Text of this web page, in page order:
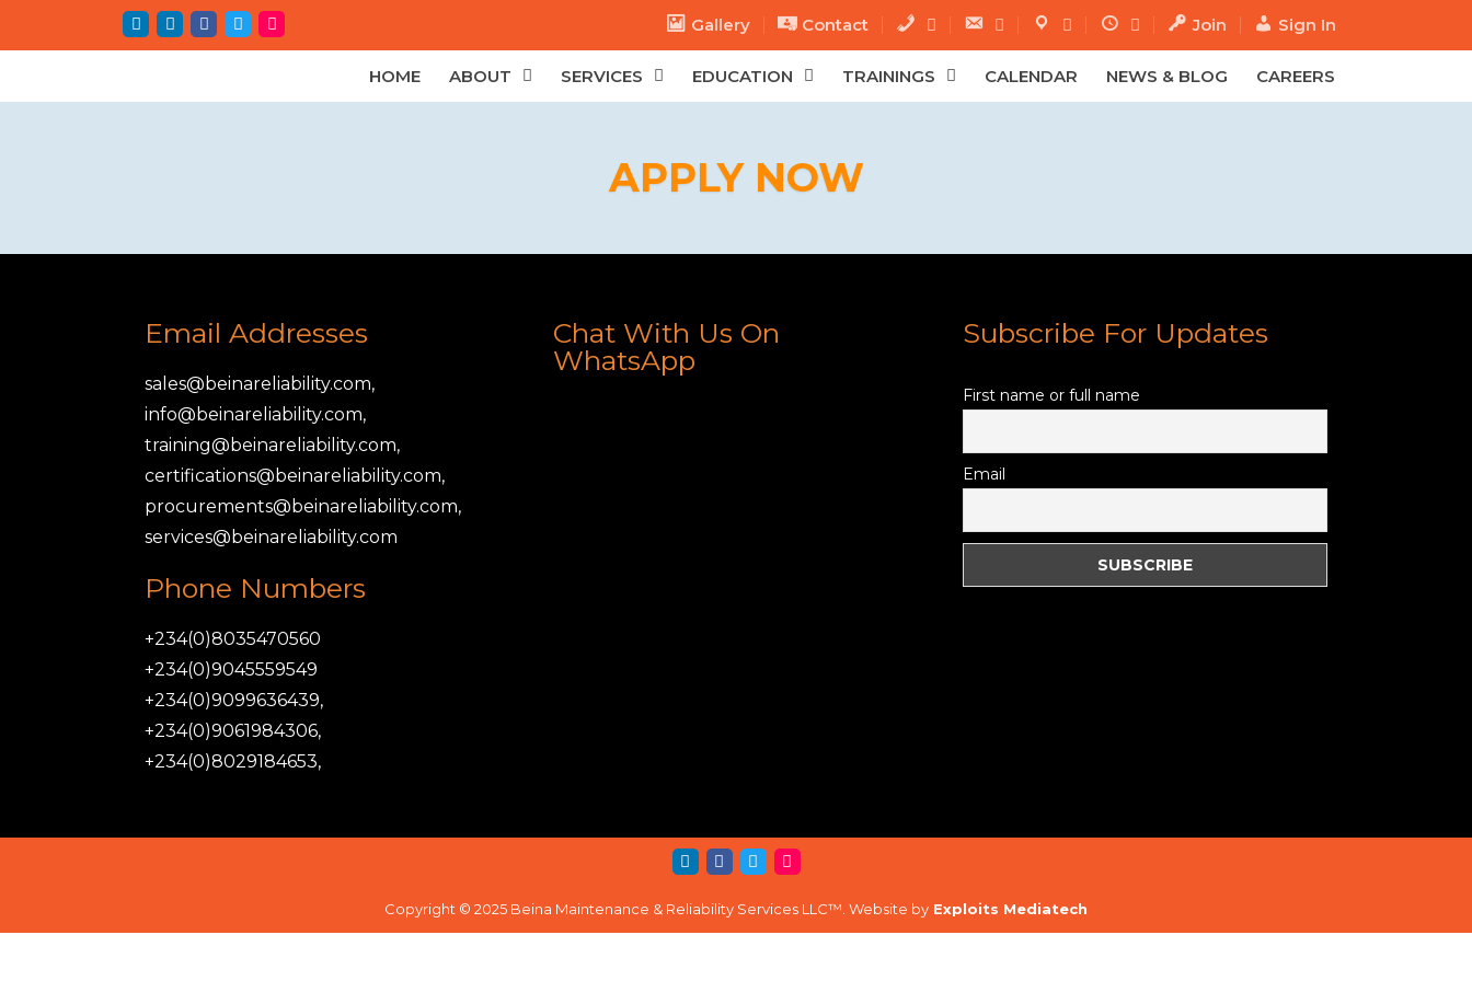
Gallery Contact . . Join Sign In
HOME ABOUT SERVICES EDUCATION TRAININGS CALENDAR NEWS & BLOG CAREERS
APPLY NOW
Email Addresses
sales@beinareliability.com,
info@beinareliability.com,
training@beinareliability.com,
certifications@beinareliability.com,
procurements@beinareliability.com,
services@beinareliability.com
Phone Numbers
+234(0)8035470560
+234(0)9045559549
+234(0)9099636439,
+234(0)9061984306,
+234(0)8029184653,
Chat With Us On
WhatsApp
Subscribe For Updates
First name or full name
Email
Copyright © 2025 Beina Maintenance & Reliability Services LLC™. Website by Exploits Mediatech